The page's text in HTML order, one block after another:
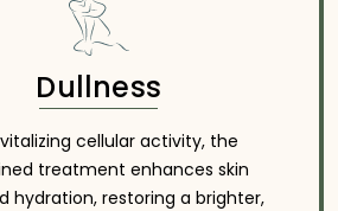
Dullness
cellular activity, the
treatment enhances skin
hydration, restoring a brighter,